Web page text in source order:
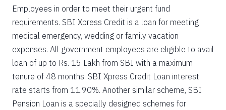
Employees in order to meet their urgent fund
requirements. SBI Xpress Credit is a loan for meeting
medical emergency, wedding or family vacation
expenses. All government employees are eligible to avail
loan of up to Rs. 15 Lakh from SBI with a maximum
tenure of 48 months. SBI Xpress Credit Loan interest
rate starts from 11.90%. Another similar scheme, SBI
Pension Loan is a specially designed schemes for